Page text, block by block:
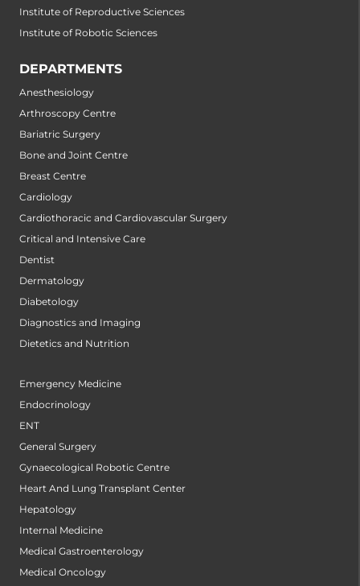
Institute of Reproductive Sciences
Institute of Robotic Sciences
DEPARTMENTS
Anesthesiology
Arthroscopy Centre
Bariatric Surgery
Bone and Joint Centre
Breast Centre
Cardiology
Cardiothoracic and Cardiovascular Surgery
Critical and Intensive Care
Dentist
Dermatology
Diabetology
Diagnostics and Imaging
Dietetics and Nutrition
Emergency Medicine
Endocrinology
ENT
General Surgery
Gynaecological Robotic Centre
Heart And Lung Transplant Center
Hepatology
Internal Medicine
Medical Gastroenterology
Medical Oncology